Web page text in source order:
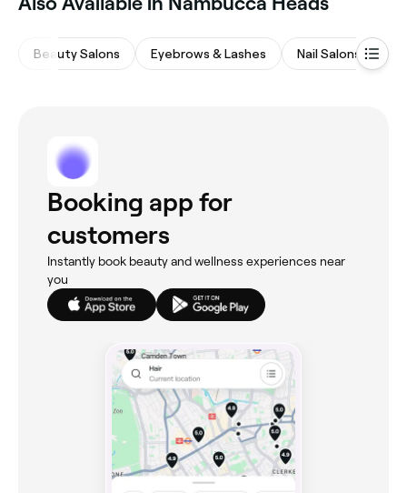
Beauty Salons Eyebrows & Lashes Nail Salons
Booking app for
customers
Instantly book beauty and wellness experiences near
you